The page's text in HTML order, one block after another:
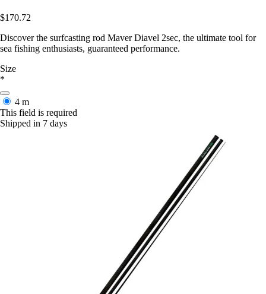
$170.72
Discover the surfcasting rod Maver Diavel 2sec, the ultimate tool for
sea fishing enthusiasts, guaranteed performance.
Size
*
4 m
This field is required
Shipped in 7 days